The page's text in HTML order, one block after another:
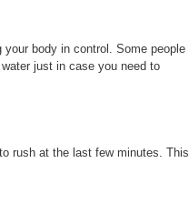
body in control. Some people
just in case you need to
rush at the last few minutes. This